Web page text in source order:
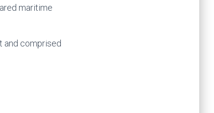
maritime
and comprised